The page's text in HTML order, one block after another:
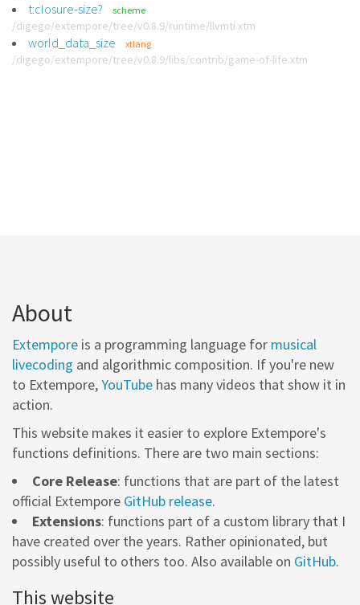
t:closure-size? scheme
/digego/extempore/tree/v0.8.9/runtime/llvmti.xtm
world_data_size xtlang
/digego/extempore/tree/v0.8.9/libs/contrib/game-of-life.xtm
About
Extempore is a programming language for musical
livecoding and algorithmic composition. If you're new
to Extempore,YouTube has many videos that show it in
action.
This website makes it easier to explore Extempore's
functions definitions. There are two main sections:
Core Release: functions that are part of the latest
official Extempore GitHub release.
Extensions: functions part of a custom library that I
have created over the years. Rather opinionated, but
possibly useful to others too. Also available on GitHub.
This website